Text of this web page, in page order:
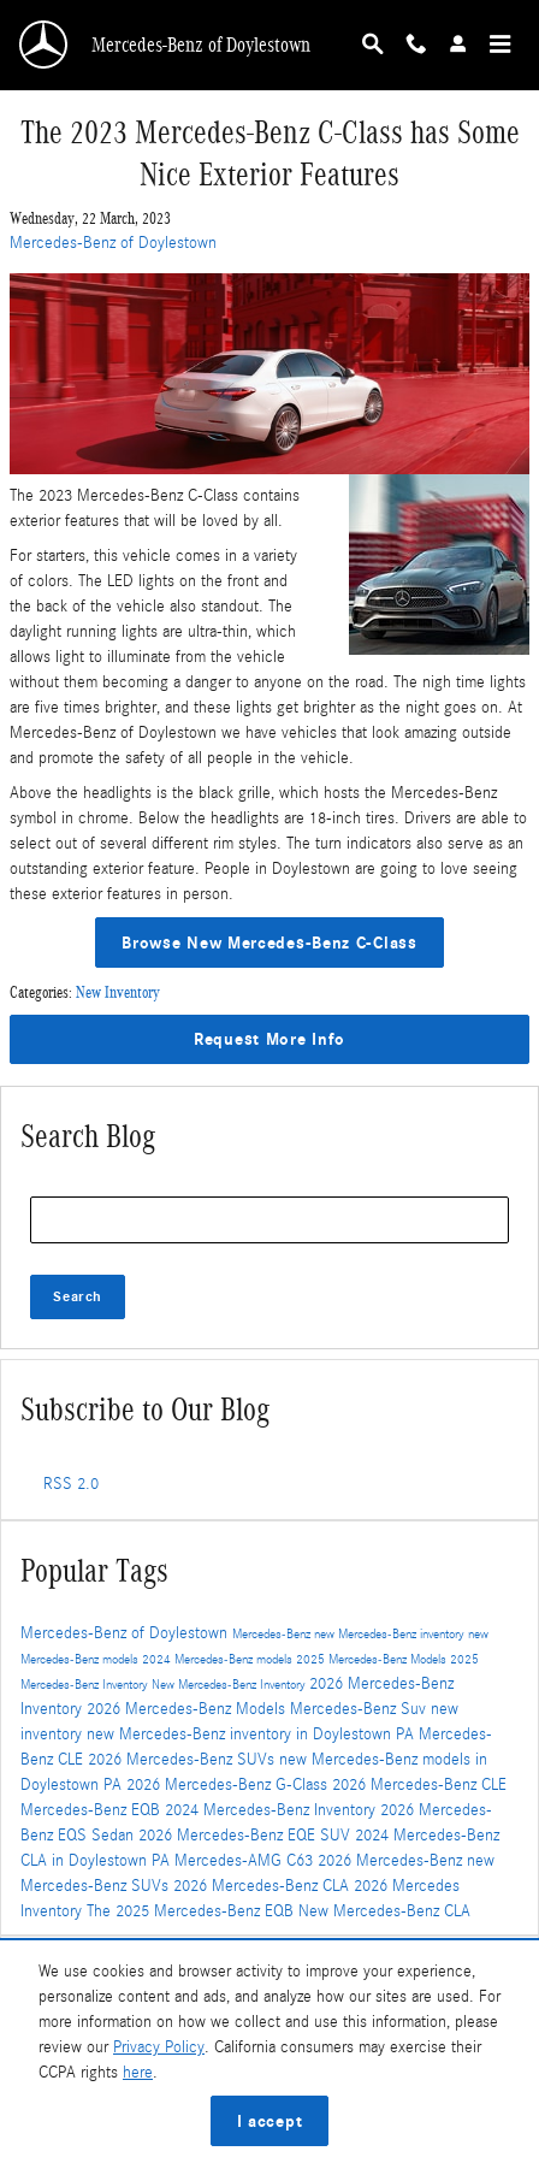
We use cookies and browser activity to improve your experience,
personalize content and ads, and analyze how our sites are used. For
more information on how we collect and use this information, please
review our Privacy Policy. California consumers may exercise their
CCPA rights here.
I accept
Mercedes-Benz of Doylestown
The 2023 Mercedes-Benz C-Class has Some
Nice Exterior Features
Wednesday, 22 March, 2023
Mercedes-Benz of Doylestown
The 2023 Mercedes-Benz C-Class contains
exterior features that will be loved by all.
For starters, this vehicle comes in a variety
of colors. The LED lights on the front and
the back of the vehicle also standout. The
daylight running lights are ultra-thin, which
allows light to illuminate from the vehicle
without them becoming a danger to anyone on the road. The nigh time lights
are five times brighter, and these lights get brighter as the night goes on. At
Mercedes-Benz of Doylestown we have vehicles that look amazing outside
and promote the safety of all people in the vehicle.
Above the headlights is the black grille, which hosts the Mercedes-Benz
symbol in chrome. Below the headlights are 18-inch tires. Drivers are able to
select out of several different rim styles. The turn indicators also serve as an
outstanding exterior feature. People in Doylestown are going to love seeing
these exterior features in person.
Browse New Mercedes-Benz C-Class
Categories: New Inventory
Request More Info
Search Blog
Search
Subscribe to Our Blog
RSS 2.0
Popular Tags
Mercedes-Benz of Doylestown Mercedes-Benz new Mercedes-Benz inventory new
Mercedes-Benz models 2024 Mercedes-Benz models 2025 Mercedes-Benz Models 2025
Mercedes-Benz Inventory New Mercedes-Benz Inventory 2026 Mercedes-Benz
Inventory 2026 Mercedes-Benz Models Mercedes-Benz Suv new
inventory new Mercedes-Benz inventory in Doylestown PA Mercedes-
Benz CLE 2026 Mercedes-Benz SUVs new Mercedes-Benz models in
Doylestown PA 2026 Mercedes-Benz G-Class 2026 Mercedes-Benz CLE
Mercedes-Benz EQB 2024 Mercedes-Benz Inventory 2026 Mercedes-
Benz EQS Sedan 2026 Mercedes-Benz EQE SUV 2024 Mercedes-Benz
CLA in Doylestown PA Mercedes-AMG C63 2026 Mercedes-Benz new
Mercedes-Benz SUVs 2026 Mercedes-Benz CLA 2026 Mercedes
Inventory The 2025 Mercedes-Benz EQB New Mercedes-Benz CLA
Share